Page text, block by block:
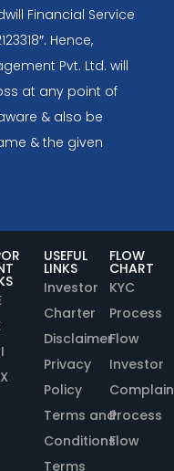
Financial Service
Hence,
Pvt. Ltd. will
at any point of
& also be
& the given
USEFUL
LINKS
Investor
Charter
Disclaimer
Privacy
Policy
Terms and
Conditions
Terms
FLOW
CHART
KYC
Process
Flow
Investor
Process
Flow